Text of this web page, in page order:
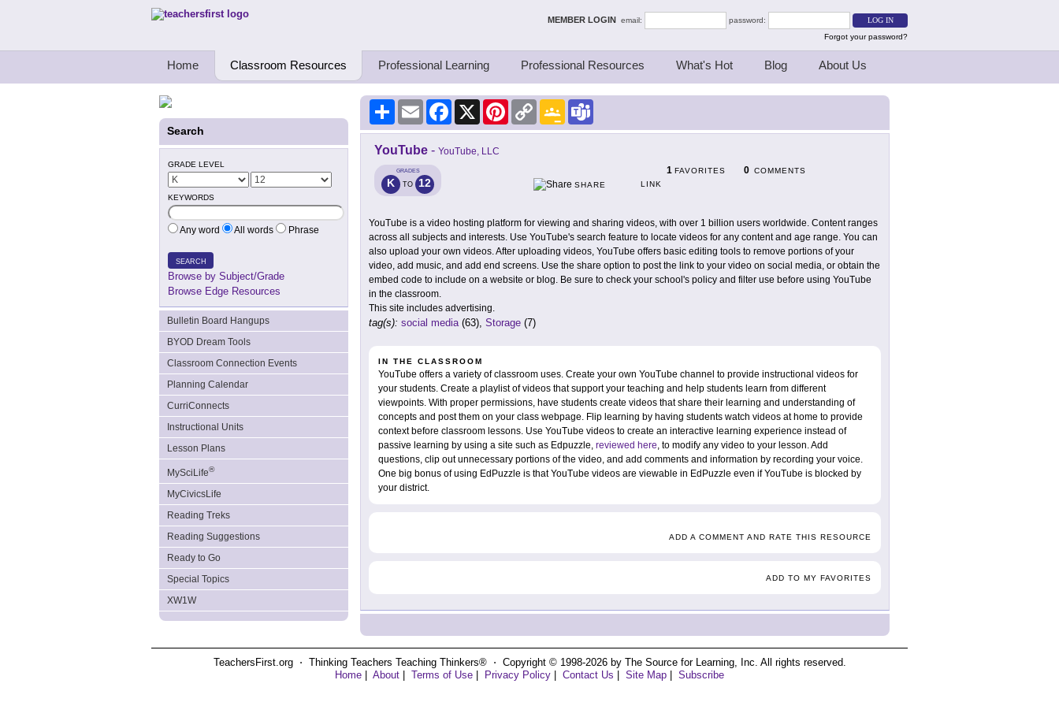
Teachers First - Thinking Teachers Teaching Thinkers MEMBER LOGIN email:
password:
Forgot your password?
Home Classroom Resources Professional Learning Professional Resources What's Hot Blog About Us
Search
GRADE LEVEL
KEYWORDS
Any word All words Phrase
SEARCH
Browse by Subject/Grade
Browse Edge Resources
Bulletin Board Hangups
BYOD Dream Tools
Classroom Connection Events
Planning Calendar
CurriConnects
Instructional Units
Lesson Plans
MySciLife®
MyCivicsLife
Reading Treks
Reading Suggestions
Ready to Go
Special Topics
XW1W
Share Email Facebook
X PinterestCopy
Link
Google
Classroom
YouTube - YouTube, LLC
GRADES
K TO 12
1 FAVORITES 0 COMMENTS
SHARE
LINK
YouTube is a video hosting platform for viewing and sharing videos, with over 1 billion users worldwide. Content ranges
across all subjects and interests. Use YouTube's search feature to locate videos for any content and age range. You can
also upload your own videos. After uploading videos, YouTube offers basic editing tools to remove portions of your
video, add music, and add end screens. Use the share option to post the link to your video on social media, or obtain the
embed code to include on a website or blog. Be sure to check your school's policy and filter use before using YouTube
in the classroom.
This site includes advertising.
tag(s): social media(63), Storage (7)
IN THE CLASSROOM
YouTube offers a variety of classroom uses. Create your own YouTube channel to provide instructional videos for
your students. Create a playlist of videos that support your teaching and help students learn from different
viewpoints. With proper permissions, have students create videos that share their learning and understanding of
concepts and post them on your class webpage. Flip learning by having students watch videos at home to provide
context before classroom lessons. Use YouTube videos to create an interactive learning experience instead of
passive learning by using a site such as Edpuzzle, reviewed here, to modify any video to your lesson. Add
questions, clip out unnecessary portions of the video, and add comments and information by recording your voice.
One big bonus of using EdPuzzle is that YouTube videos are viewable in EdPuzzle even if YouTube is blocked by
your district.
ADD A COMMENT AND RATE THIS RESOURCE
ADD TO MY FAVORITES
TeachersFirst.org ⋅ Thinking Teachers Teaching Thinkers® ⋅ Copyright © 1998-2026 by The Source for Learning, Inc. All rights reserved.
Home
About Terms of Use Privacy Policy Contact Us Site Map Subscribe